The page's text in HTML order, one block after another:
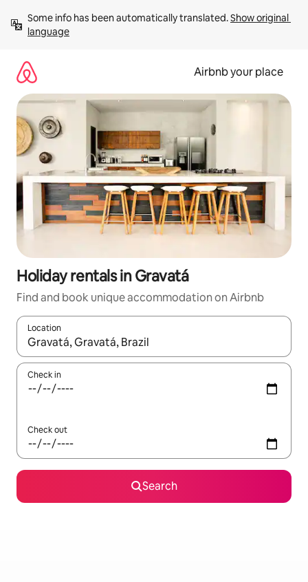
content
Some info has been automatically translated. Show original
language
Airbnb your place
Holiday rentals in Gravatá
Find and book unique accommodation on Airbnb
Location
When results are available, navigate with the up and down
Check in
Check out
Search